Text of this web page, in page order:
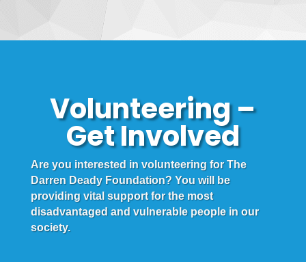
Volunteering –
Get Involved
Are you interested in volunteering for The
Darren Deady Foundation? You will be
providing vital support for the most
disadvantaged and vulnerable people in our
society.